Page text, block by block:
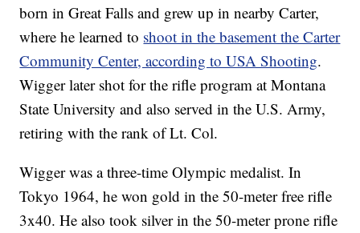
born in Great Falls and grew up in nearby Carter,
where he learned to shoot in the basement the Carter
Community Center, according to USA Shooting.
Wigger later shot for the rifle program at Montana
State University and also served in the U.S. Army,
retiring with the rank of Lt. Col.
Wigger was a three-time Olympic medalist. In
Tokyo 1964, he won gold in the 50-meter free rifle
3x40. He also took silver in the 50-meter prone rifle